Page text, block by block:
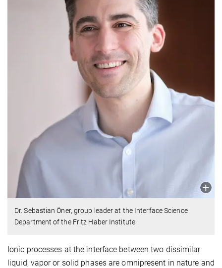
Dr. Sebastian Öner, group leader at the Interface Science
Department of the Fritz Haber Institute
Ionic processes at the interface between two dissimilar
liquid, vapor or solid phases are omnipresent in nature and